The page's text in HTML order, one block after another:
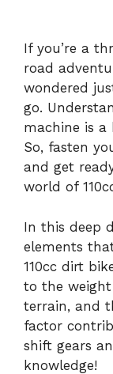
If you’re a
road
wondered
go.
machine is a
So, fasten
and get
world of
In this deep
elements
110cc dirt
to the
terrain, and
factor
shift gears
knowledge!